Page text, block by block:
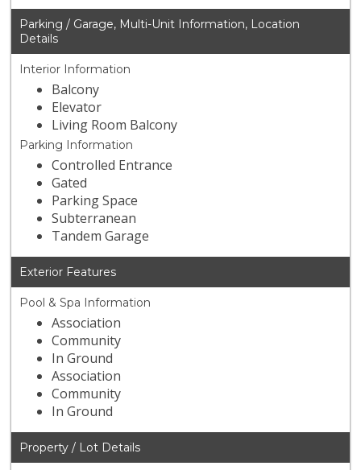
Parking / Garage, Multi-Unit Information, Location
Details
Interior Information
Balcony
Elevator
Living Room Balcony
Parking Information
Controlled Entrance
Gated
Parking Space
Subterranean
Tandem Garage
Exterior Features
Pool & Spa Information
Association
Community
In Ground
Association
Community
In Ground
Property / Lot Details